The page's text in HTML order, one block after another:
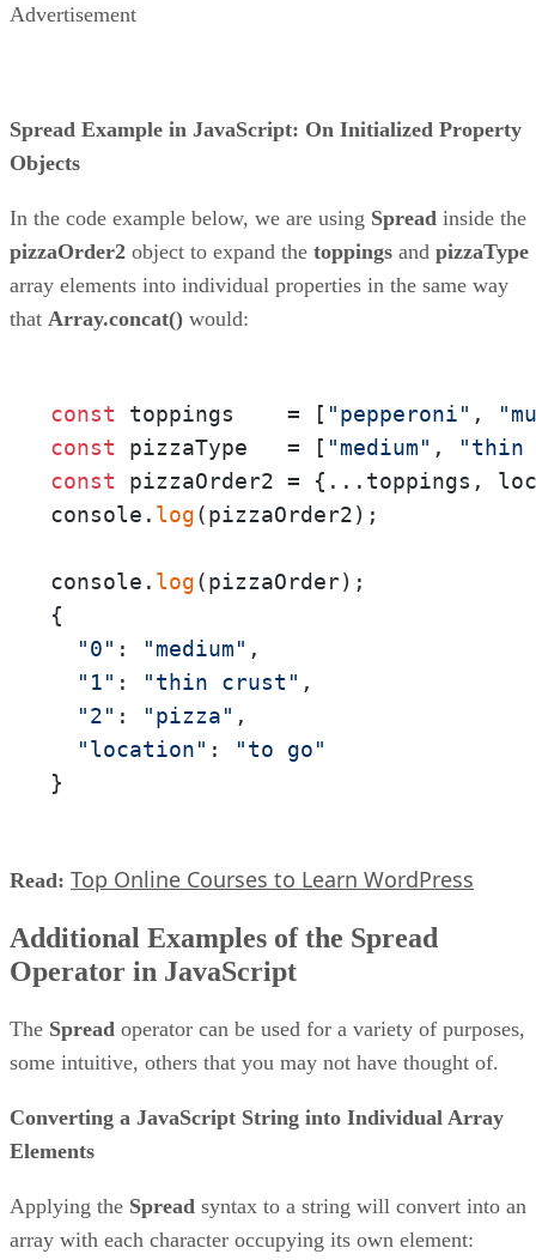
Advertisement
Spread Example in JavaScript: On Initialized Property
Objects
In the code example below, we are using Spread inside the
pizzaOrder2 object to expand the toppings and pizzaType
array elements into individual properties in the same way
that Array.concat() would:
const toppings    = [ "pepperoni" ,
const pizzaType   = [ "medium" ,
"thin
const pizzaOrder2 = {...toppings,
console. log(pizzaOrder2);
console. log(pizzaOrder);
{
"0" : "medium" ,
"1" : "thin crust" ,
"2" : "pizza" ,
"location" :
"to go"
}
Read: Top Online Courses to Learn WordPress
Additional Examples of the Spread
Operator in JavaScript
The Spread operator can be used for a variety of purposes,
some intuitive, others that you may not have thought of.
Converting a JavaScript String into Individual Array
Elements
Applying the Spread syntax to a string will convert into an
array with each character occupying its own element: